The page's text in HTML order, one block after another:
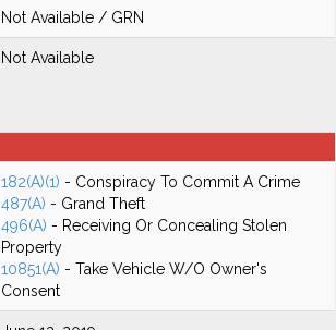
Not Available / GRN
Not Available
182(A)(1) - Conspiracy To Commit A Crime
487(A) - Grand Theft
496(A) - Receiving Or Concealing Stolen
Property
10851(A) - Take Vehicle W/O Owner's
Consent